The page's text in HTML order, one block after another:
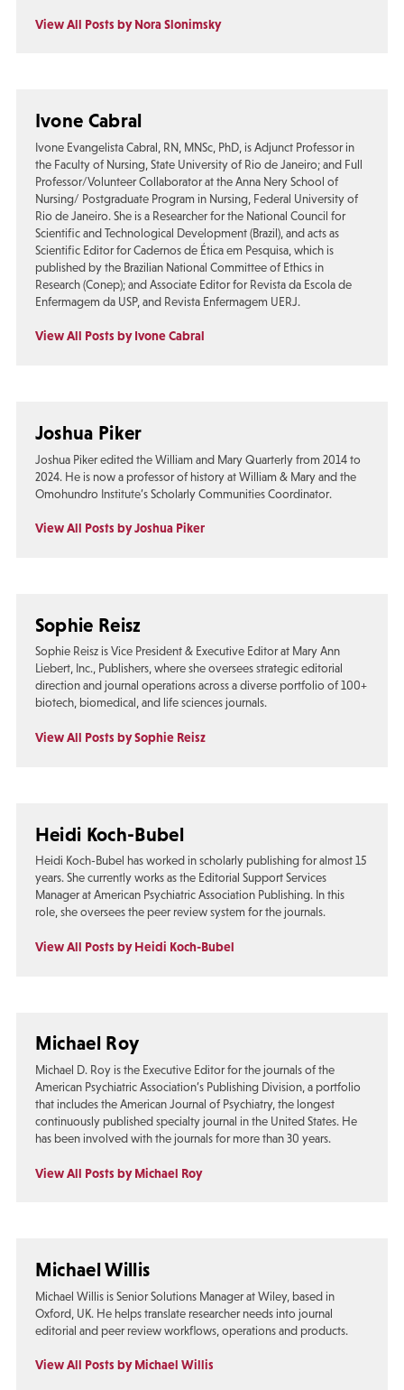
View All Posts by Nora Slonimsky
Ivone Cabral
Ivone Evangelista Cabral, RN, MNSc, PhD, is Adjunct Professor in
the Faculty of Nursing, State University of Rio de Janeiro; and Full
Professor/Volunteer Collaborator at the Anna Nery School of
Nursing/ Postgraduate Program in Nursing, Federal University of
Rio de Janeiro. She is a Researcher for the National Council for
Scientific and Technological Development (Brazil), and acts as
Scientific Editor for Cadernos de Ética em Pesquisa, which is
published by the Brazilian National Committee of Ethics in
Research (Conep); and Associate Editor for Revista da Escola de
Enfermagem da USP, and Revista Enfermagem UERJ.
View All Posts by Ivone Cabral
Joshua Piker
Joshua Piker edited the William and Mary Quarterly from 2014 to
2024. He is now a professor of history at William & Mary and the
Omohundro Institute’s Scholarly Communities Coordinator.
View All Posts by Joshua Piker
Sophie Reisz
Sophie Reisz is Vice President & Executive Editor at Mary Ann
Liebert, Inc., Publishers, where she oversees strategic editorial
direction and journal operations across a diverse portfolio of 100+
biotech, biomedical, and life sciences journals.
View All Posts by Sophie Reisz
Heidi Koch-Bubel
Heidi Koch-Bubel has worked in scholarly publishing for almost 15
years. She currently works as the Editorial Support Services
Manager at American Psychiatric Association Publishing. In this
role, she oversees the peer review system for the journals.
View All Posts by Heidi Koch-Bubel
Michael Roy
Michael D. Roy is the Executive Editor for the journals of the
American Psychiatric Association’s Publishing Division, a portfolio
that includes the American Journal of Psychiatry, the longest
continuously published specialty journal in the United States. He
has been involved with the journals for more than 30 years.
View All Posts by Michael Roy
Michael Willis
Michael Willis is Senior Solutions Manager at Wiley, based in
Oxford, UK. He helps translate researcher needs into journal
editorial and peer review workflows, operations and products.
View All Posts by Michael Willis